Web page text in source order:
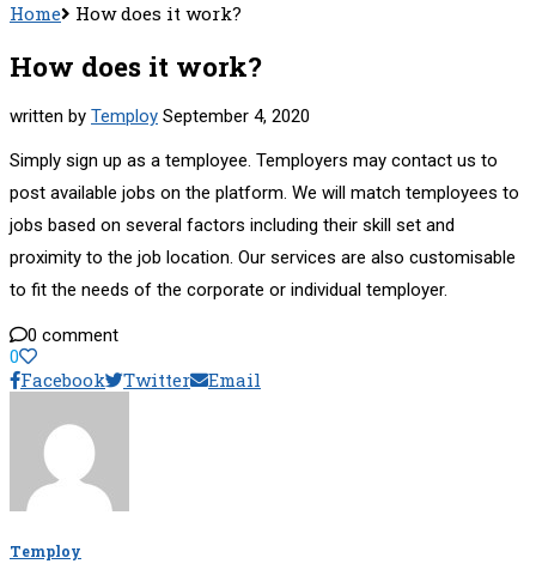
Home
How does it work?
How does it work?
written by Temploy September 4, 2020
Simply sign up as a temployee. Temployers may contact us to
post available jobs on the platform. We will match temployees to
jobs based on several factors including their skill set and
proximity to the job location. Our services are also customisable
to fit the needs of the corporate or individual temployer.
0 comment
0
Facebook Twitter Email
Temploy